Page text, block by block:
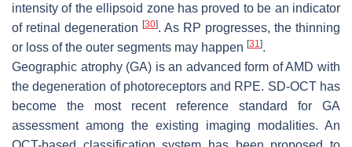
intensity of the ellipsoid zone has proved to be an indicator
of retinal degeneration [30]. As RP progresses, the thinning
or loss of the outer segments may happen [31 ].
Geographic atrophy (GA) is an advanced form of AMD with
the degeneration of photoreceptors and RPE. SD-OCT has
become the most recent reference standard for GA
assessment among the existing imaging modalities. An